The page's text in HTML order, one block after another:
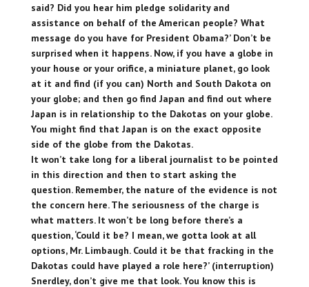
said? Did you hear him pledge solidarity and
assistance on behalf of the American people? What
message do you have for President Obama?’ Don’t be
surprised when it happens. Now, if you have a globe in
your house or your orifice, a miniature planet, go look
at it and find (if you can) North and South Dakota on
your globe; and then go find Japan and find out where
Japan is in relationship to the Dakotas on your globe.
You might find that Japan is on the exact opposite
side of the globe from the Dakotas.
It won’t take long for a liberal journalist to be pointed
in this direction and then to start asking the
question. Remember, the nature of the evidence is not
the concern here. The seriousness of the charge is
what matters. It won’t be long before there’s a
question, ‘Could it be? I mean, we gotta look at all
options, Mr. Limbaugh. Could it be that fracking in the
Dakotas could have played a role here?’ (interruption)
Snerdley, don’t give me that look. You know this is